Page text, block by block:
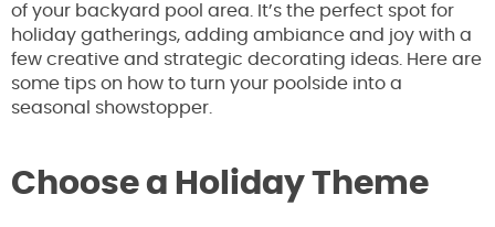
of your backyard pool area. It’s the perfect spot for
holiday gatherings, adding ambiance and joy with a
few creative and strategic decorating ideas. Here are
some tips on how to turn your poolside into a
seasonal showstopper.
Choose a Holiday Theme